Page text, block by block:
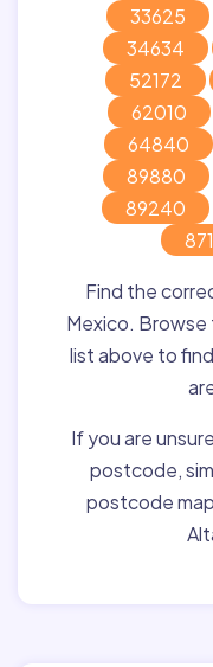
33625
34634
52172
62010
64840
89880
89240
Find the
Mexico. Browse
list above to
If you are
postcode,
postcode